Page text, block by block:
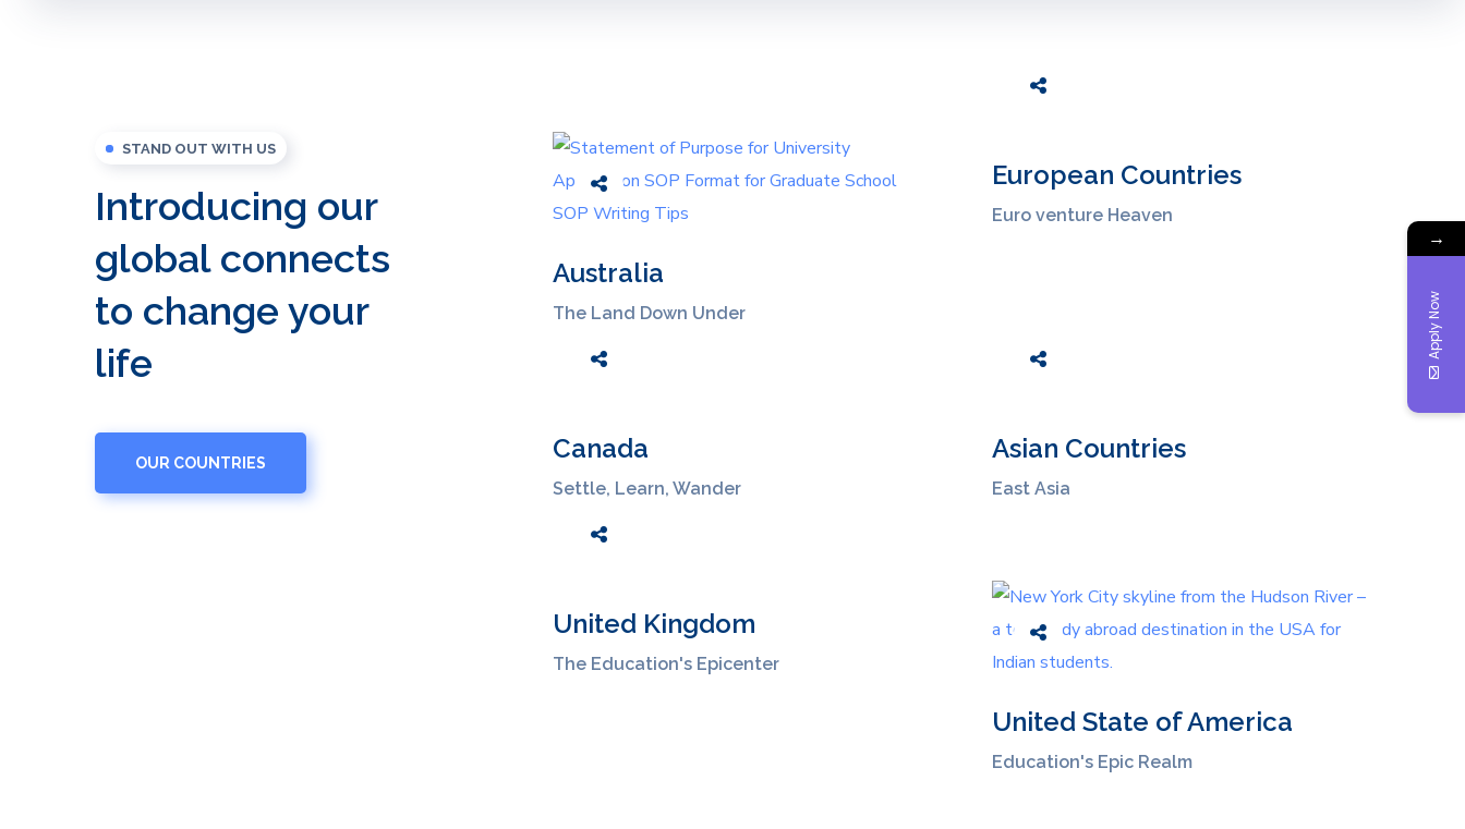
STAND OUT WITH US
Introducing our
global connects
to change your
life
OUR COUNTRIES
Australia
The Land Down Under
European Countries
Euro venture Heaven
Canada
Settle, Learn, Wander
Asian Countries
East Asia
United Kingdom
The Education's Epicenter
United State of America
Education's Epic Realm
→
Apply Now